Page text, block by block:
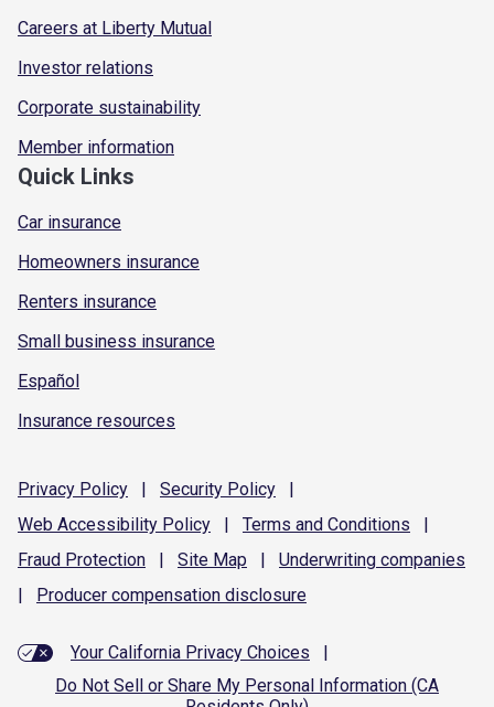
Careers at Liberty Mutual
Investor relations
Corporate sustainability
Member information
Quick Links
Car insurance
Homeowners insurance
Renters insurance
Small business insurance
Español
Insurance resources
Privacy Policy | Security Policy
|
Web Accessibility Policy | Terms and Conditions
|
Fraud Protection | Site Map | Underwriting companies
|
Producer compensation disclosure
Your California Privacy Choices
|
Do Not Sell or Share My Personal Information (CA